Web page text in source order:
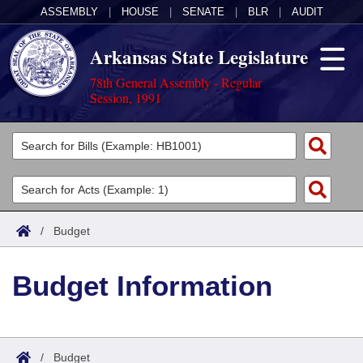
ASSEMBLY HOUSE SENATE BLR AUDIT
Arkansas State Legislature
78th General Assembly - Regular
Session, 1991
Legislators
List All
Search
Committees
Joint
House
Task Force
Acts
Search by Range
Advanced Search
Bills
Search by Range
Calendars
/ Budget
Budget Information
/ Budget